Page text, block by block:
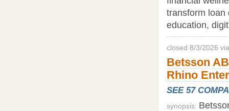
transform loan
education,
closed 8/3/2026
Betsson
Rhino
SEE 57
synopsis: